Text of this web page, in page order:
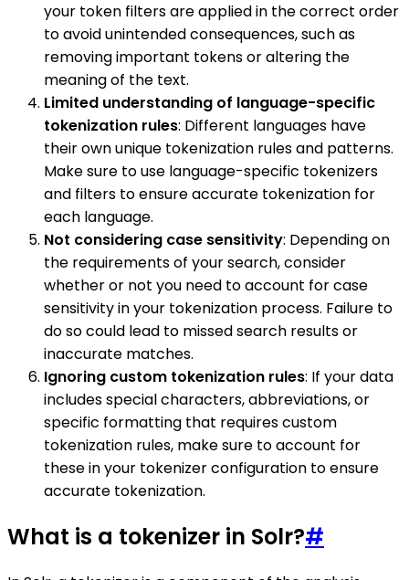
your token filters are applied in the correct order
to avoid unintended consequences, such as
removing important tokens or altering the
meaning of the text.
Limited understanding of language-specific
tokenization rules: Different languages have
their own unique tokenization rules and patterns.
Make sure to use language-specific tokenizers
and filters to ensure accurate tokenization for
each language.
Not considering case sensitivity: Depending on
the requirements of your search, consider
whether or not you need to account for case
sensitivity in your tokenization process. Failure to
do so could lead to missed search results or
inaccurate matches.
Ignoring custom tokenization rules: If your data
includes special characters, abbreviations, or
specific formatting that requires custom
tokenization rules, make sure to account for
these in your tokenizer configuration to ensure
accurate tokenization.
What is a tokenizer in Solr?#